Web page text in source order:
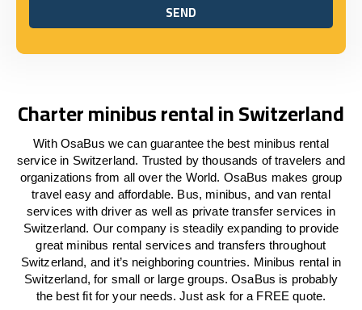
SEND
SEND
Charter minibus rental in Switzerland
With OsaBus we can guarantee the best minibus rental
service in Switzerland. Trusted by thousands of travelers and
organizations from all over the World. OsaBus makes group
travel easy and affordable. Bus, minibus, and van rental
services with driver as well as private transfer services in
Switzerland. Our company is steadily expanding to provide
great minibus rental services and transfers throughout
Switzerland, and it’s neighboring countries. Minibus rental in
Switzerland, for small or large groups. OsaBus is probably
the best fit for your needs. Just ask for a FREE quote.